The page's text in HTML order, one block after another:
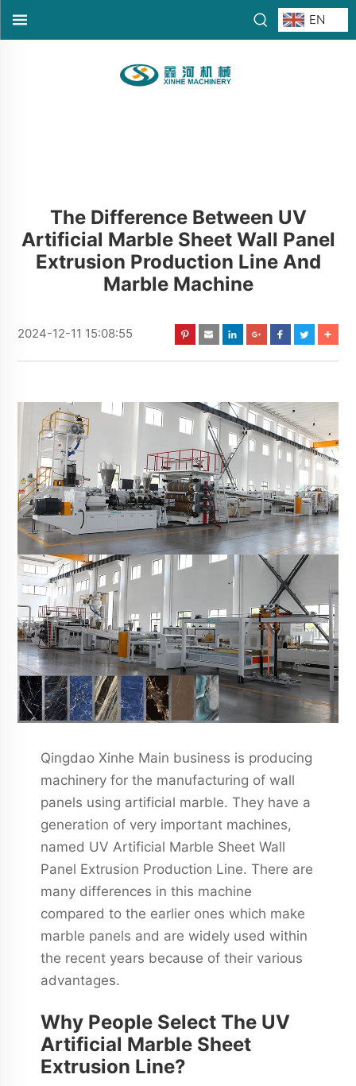
EN
The Difference Between UV
Artificial Marble Sheet Wall Panel
Extrusion Production Line And
Marble Machine
2024-12-11 15:08:55
Qingdao Xinhe Main business is producing
machinery for the manufacturing of wall
panels using artificial marble. They have a
generation of very important machines,
named UV Artificial Marble Sheet Wall
Panel Extrusion Production Line. There are
many differences in this machine
compared to the earlier ones which make
marble panels and are widely used within
the recent years because of their various
advantages.
Why People Select The UV
Artificial Marble Sheet
Extrusion Line?